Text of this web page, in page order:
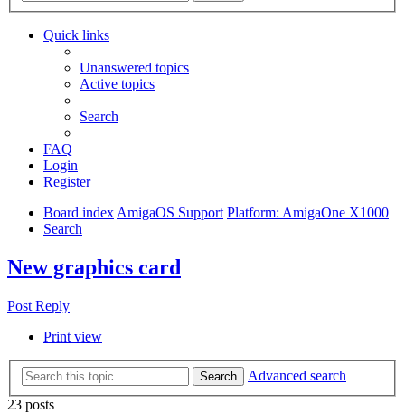
Quick links
Unanswered topics
Active topics
Search
FAQ
Login
Register
Board indexAmigaOS Support Platform: AmigaOne X1000
Search
New graphics card
Post Reply
Print view
Search
Advanced search
23 posts